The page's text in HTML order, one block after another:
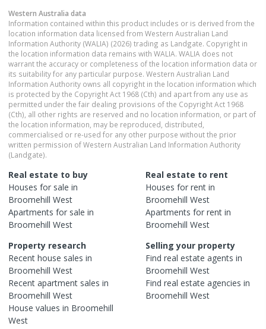
Western Australia data
Information contained within this product includes or is derived from the
location information data licensed from Western Australian Land
Information Authority (WALIA) (2026) trading as Landgate. Copyright in
the location information data remains with WALIA. WALIA does not
warrant the accuracy or completeness of the location information data or
its suitability for any particular purpose. Western Australian Land
Information Authority owns all copyright in the location information which
is protected by the Copyright Act 1968 (Cth) and apart from any use as
permitted under the fair dealing provisions of the Copyright Act 1968
(Cth), all other rights are reserved and no location information, or part of
the location information, may be reproduced, distributed,
commercialised or re-used for any other purpose without the prior
written permission of Western Australian Land Information Authority
(Landgate).
Real estate to buy
Houses for sale in
Broomehill West
Apartments for sale in
Broomehill West
Real estate to rent
Houses for rent in
Broomehill West
Apartments for rent in
Broomehill West
Property research
Recent house sales in
Broomehill West
Recent apartment sales in
Broomehill West
House values in Broomehill
West
Selling your property
Find real estate agents in
Broomehill West
Find real estate agencies in
Broomehill West